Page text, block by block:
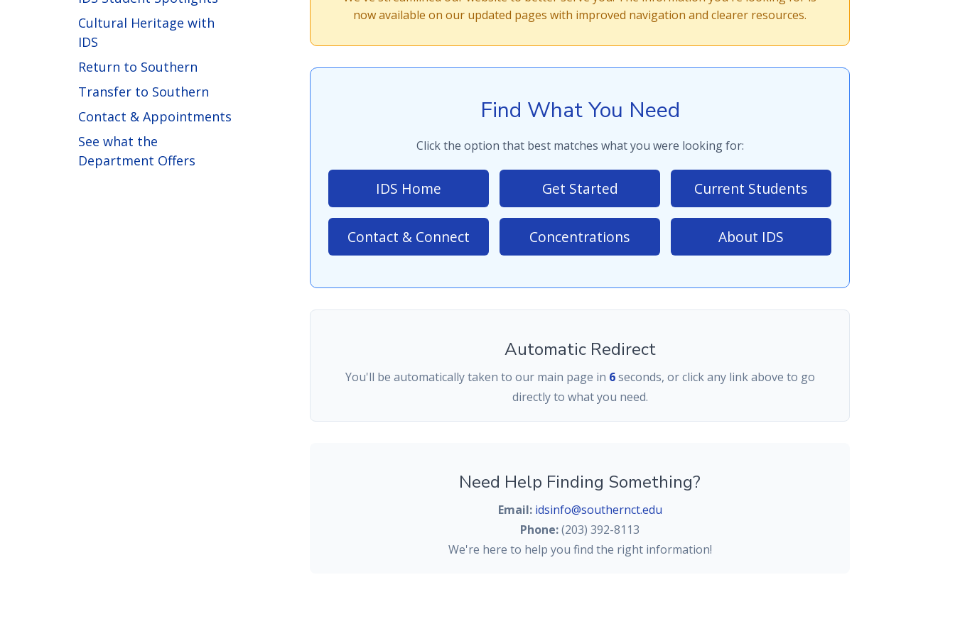
Cultural Heritage with
IDS
Return to Southern
Transfer to Southern
Contact & Appointments
See what the
Department Offers
now available on our updated pages with improved navigation and clearer resources.
Find What You Need
Click the option that best matches what you were looking for:
IDS Home Get Started Current Students
Contact & Connect Concentrations About IDS
Automatic Redirect
You'll be automatically taken to our main page in 6seconds, or click any link above to go
directly to what you need.
Need Help Finding Something?
Email: idsinfo@southernct.edu
Phone:(203) 392-8113
We're here to help you find the right information!